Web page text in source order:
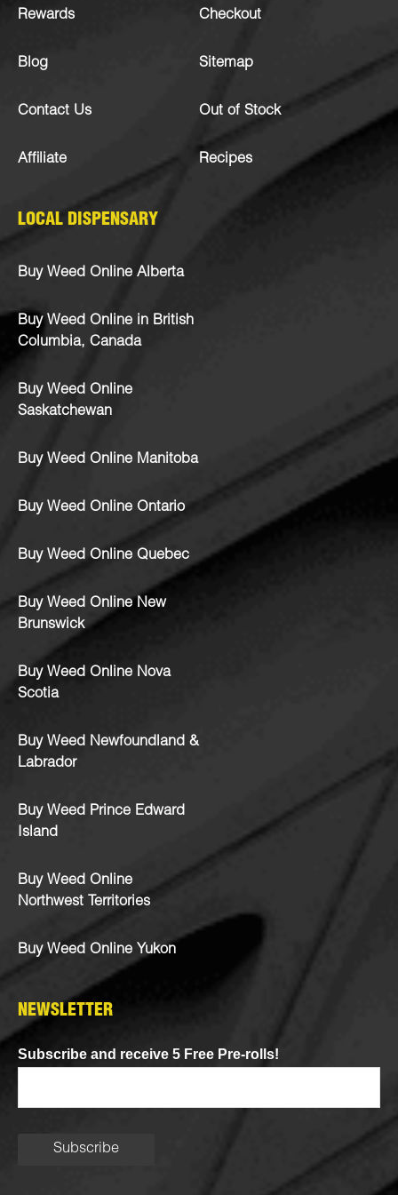
Rewards
Blog
Contact Us
Affiliate
Checkout
Sitemap
Out of Stock
Recipes
LOCAL DISPENSARY
Buy Weed Online Alberta
Buy Weed Online in British
Columbia, Canada
Buy Weed Online
Saskatchewan
Buy Weed Online Manitoba
Buy Weed Online Ontario
Buy Weed Online Quebec
Buy Weed Online New
Brunswick
Buy Weed Online Nova
Scotia
Buy Weed Newfoundland &
Labrador
Buy Weed Prince Edward
Island
Buy Weed Online
Northwest Territories
Buy Weed Online Yukon
NEWSLETTER
Subscribe and receive 5 Free Pre-rolls!